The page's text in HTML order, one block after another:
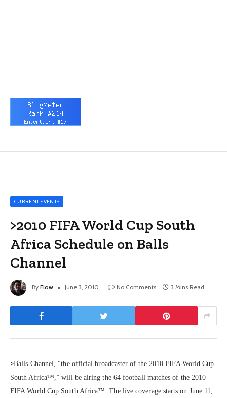
CURRENT EVENTS
>2010 FIFA World Cup South
Africa Schedule on Balls
Channel
By Flow June 3, 2010 No Comments 3 Mins Read
>Balls Channel, “the official broadcaster of the 2010 FIFA World Cup
South Africa™,” will be airing the 64 football matches of the 2010
FIFA World Cup South Africa™. The live coverage starts on June 11,